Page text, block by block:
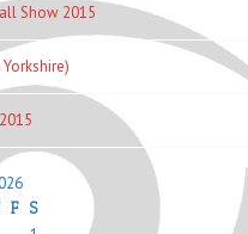
Show 2015
F S